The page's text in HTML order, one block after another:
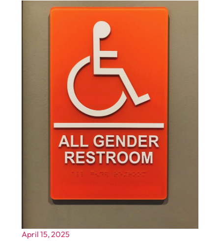
April 15, 2025